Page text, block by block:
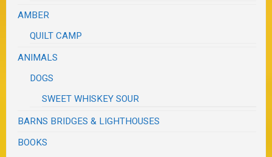
AMBER
QUILT CAMP
ANIMALS
DOGS
SWEET WHISKEY SOUR
BARNS BRIDGES & LIGHTHOUSES
BOOKS